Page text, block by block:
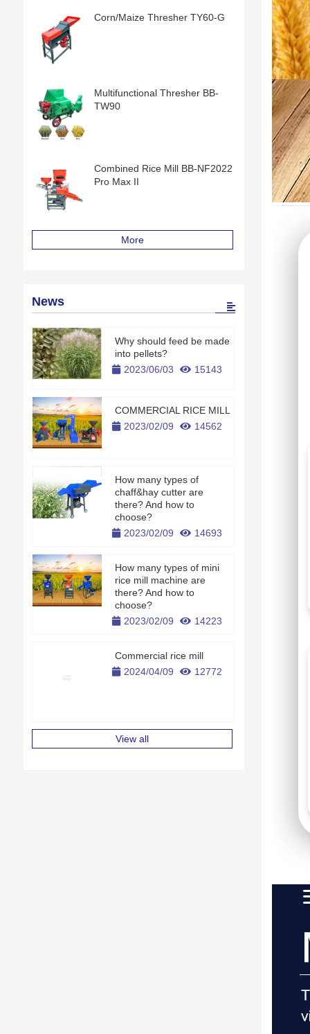
Corn/Maize Thresher TY60-G
Multifunctional Thresher BB-
TW90
Combined Rice Mill BB-NF2022
Pro Max II
More
News
Why should feed be made
into pellets?
2023/06/03
15143
COMMERCIAL RICE MILL
2023/02/09
14562
How many types of
chaff&hay cutter are
there? And how to
choose?
2023/02/09
14693
How many types of mini
rice mill machine are
there? And how to
choose?
2023/02/09
14223
Commercial rice mill
2024/04/09
12772
View all